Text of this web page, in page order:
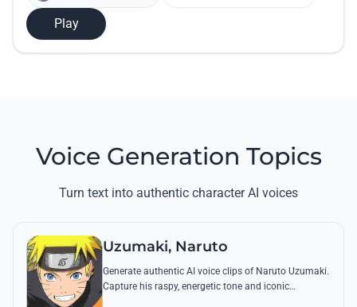
Play
Voice Generation Topics
Turn text into authentic character AI voices
Uzumaki, Naruto
Generate authentic AI voice clips of Naruto Uzumaki.
Capture his raspy, energetic tone and iconic